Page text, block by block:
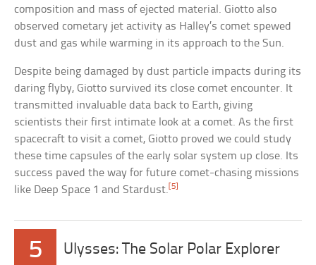
composition and mass of ejected material. Giotto also
observed cometary jet activity as Halley’s comet spewed
dust and gas while warming in its approach to the Sun.
Despite being damaged by dust particle impacts during its
daring flyby, Giotto survived its close comet encounter. It
transmitted invaluable data back to Earth, giving
scientists their first intimate look at a comet. As the first
spacecraft to visit a comet, Giotto proved we could study
these time capsules of the early solar system up close. Its
success paved the way for future comet-chasing missions
like Deep Space 1 and Stardust. [5]
5 Ulysses: The Solar Polar Explorer